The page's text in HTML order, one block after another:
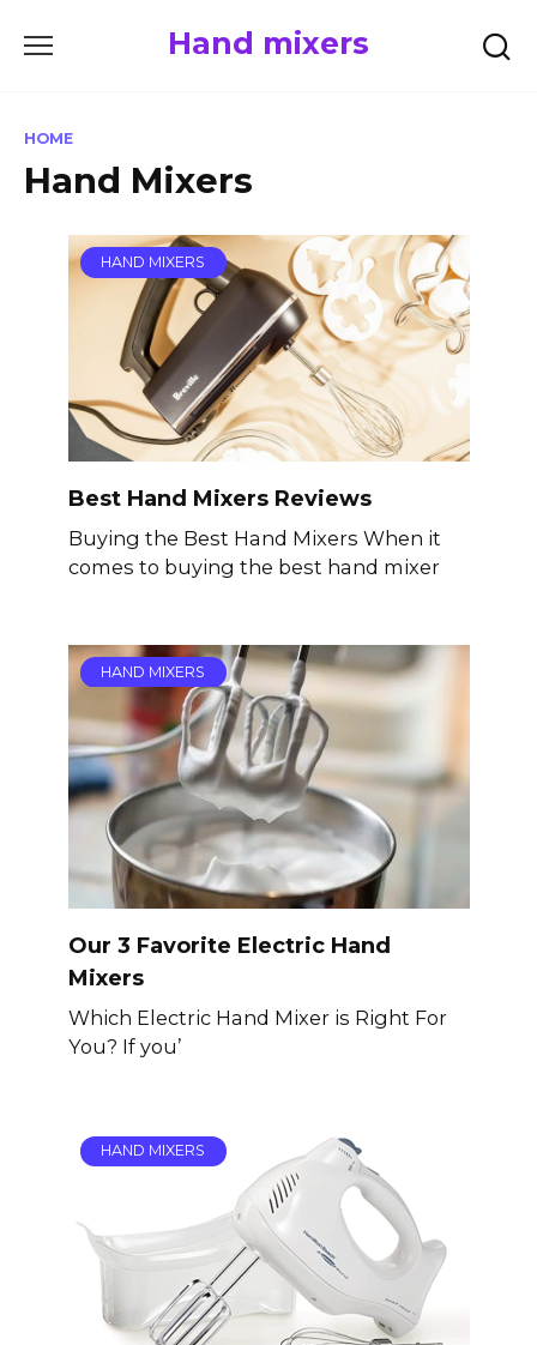
Hand mixers
HOME
Hand Mixers
HAND MIXERS
Best Hand Mixers Reviews
Buying the Best Hand Mixers When it
comes to buying the best hand mixer
HAND MIXERS
Our 3 Favorite Electric Hand
Mixers
Which Electric Hand Mixer is Right For
You? If you’
HAND MIXERS